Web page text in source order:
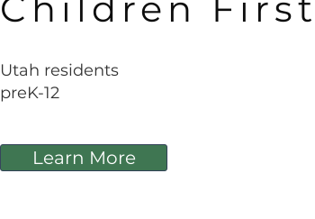
Utah residents
preK-12
Learn More